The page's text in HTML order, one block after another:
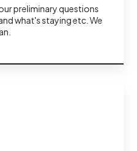
preliminary questions
what's staying etc. We